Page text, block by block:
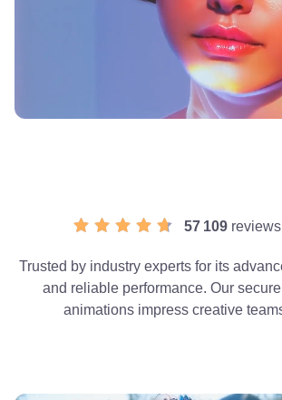
57 109
Trusted by industry experts for its
and reliable performance. Our
animations impress creative